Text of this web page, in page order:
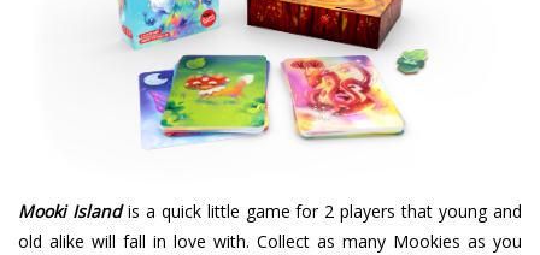
Mooki Islandis a quick little game for 2 players that young and
old alike will fall in love with. Collect as many Mookies as you